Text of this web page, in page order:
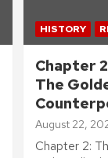
HISTORY
Chapter
The
August 22,
Chapter 2: